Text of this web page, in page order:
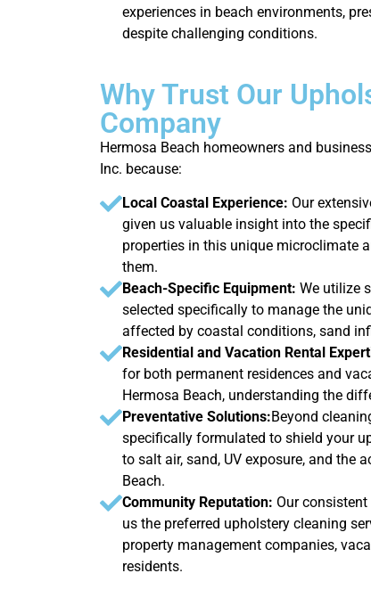
experiences in beach environments,
despite challenging conditions.
Why Trust Our
Company
Hermosa Beach homeowners and
Inc. because:
Local Coastal Experience: Our
given us valuable insight into the
properties in this unique microclimate
them.
Beach-Specific Equipment: We utilize
selected specifically to manage the
affected by coastal conditions, sand
Residential and Vacation Rental
for both permanent residences and
Hermosa Beach, understanding the
Preventative Solutions:Beyond
specifically formulated to shield your
to salt air, sand, UV exposure, and the
Beach.
Community Reputation: Our
us the preferred upholstery cleaning
property management companies,
residents.